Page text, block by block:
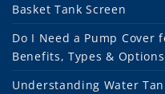
Basket Tank Screen
Do I Need a Pump Cover
Benefits, Types & Options
Understanding Water